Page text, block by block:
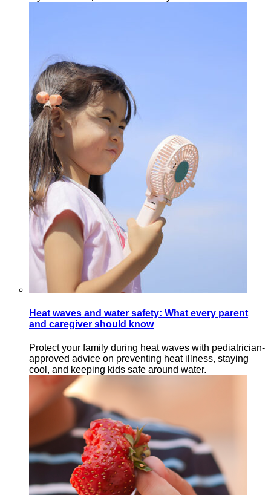
Heat waves and water safety: What every parent
and caregiver should know
Protect your family during heat waves with pediatrician-
approved advice on preventing heat illness, staying
cool, and keeping kids safe around water.